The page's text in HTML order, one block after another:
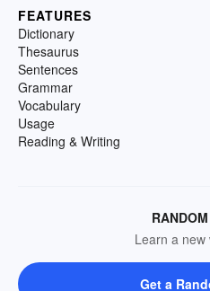
FEATURES
Dictionary
Thesaurus
Sentences
Grammar
Vocabulary
Usage
Reading & Writing
Learn a new
Get a